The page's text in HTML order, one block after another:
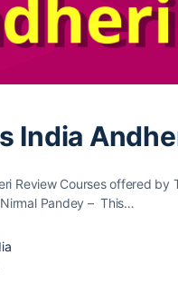
India
Review Courses offered by
Pandey – This…